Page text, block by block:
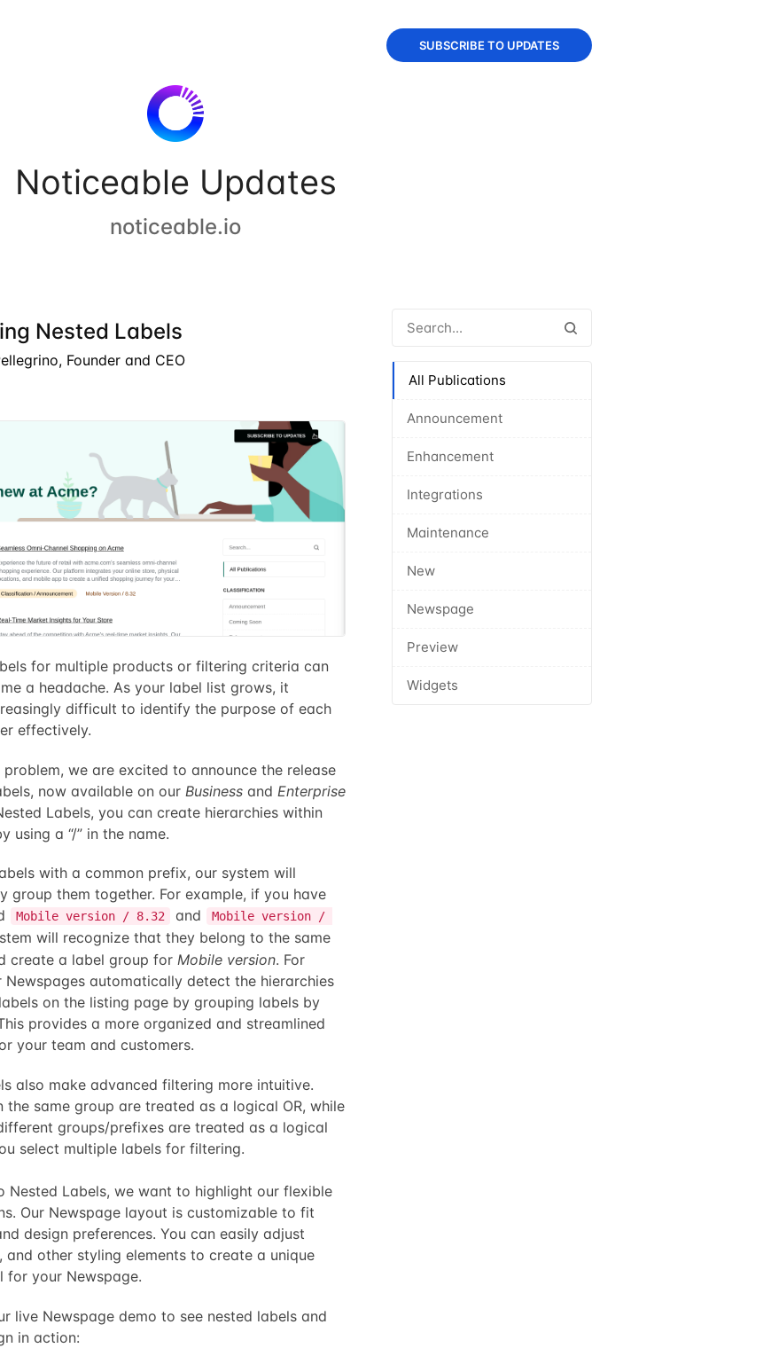
Noticeable Updates
noticeable.io
SUBSCRIBE TO UPDATES
All Publications
Announcement
Enhancement
Integrations
Maintenance
New
Newspage
Preview
Widgets
Nested Labels
Founder and CEO
for multiple products or filtering criteria can
a headache. As your label list grows, it
difficult to identify the purpose of each
effectively.
problem, we are excited to announce the release
now available on our Business and Enterprise
Labels, you can create hierarchies within
using a “/” in the name.
with a common prefix, our system will
group them together. For example, if you have
Mobile version / 8.32 and
Mobile version /
will recognize that they belong to the same
create a label group for Mobile version. For
Newspages automatically detect the hierarchies
on the listing page by grouping labels by
provides a more organized and streamlined
your team and customers.
also make advanced filtering more intuitive.
the same group are treated as a logical OR, while
groups/prefixes are treated as a logical
select multiple labels for filtering.
Nested Labels, we want to highlight our flexible
Our Newspage layout is customizable to fit
design preferences. You can easily adjust
and other styling elements to create a unique
for your Newspage.
live Newspage demo to see nested labels and
in action: